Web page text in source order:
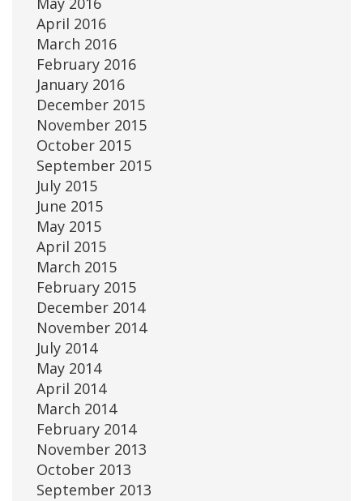
April 2016
March 2016
February 2016
January 2016
December 2015
November 2015
October 2015
September 2015
July 2015
June 2015
May 2015
April 2015
March 2015
February 2015
December 2014
November 2014
July 2014
May 2014
April 2014
March 2014
February 2014
November 2013
October 2013
September 2013